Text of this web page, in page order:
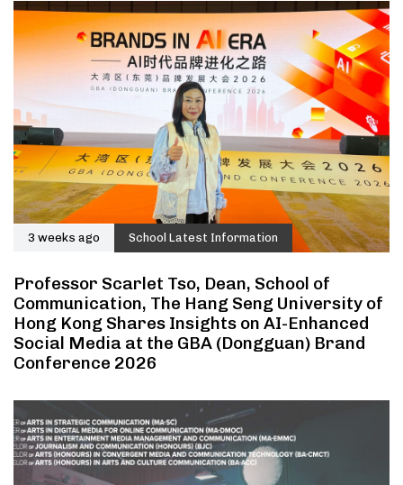
3 weeks ago School Latest Information
Professor Scarlet Tso, Dean, School of
Communication, The Hang Seng University of
Hong Kong Shares Insights on AI-Enhanced
Social Media at the GBA (Dongguan) Brand
Conference 2026